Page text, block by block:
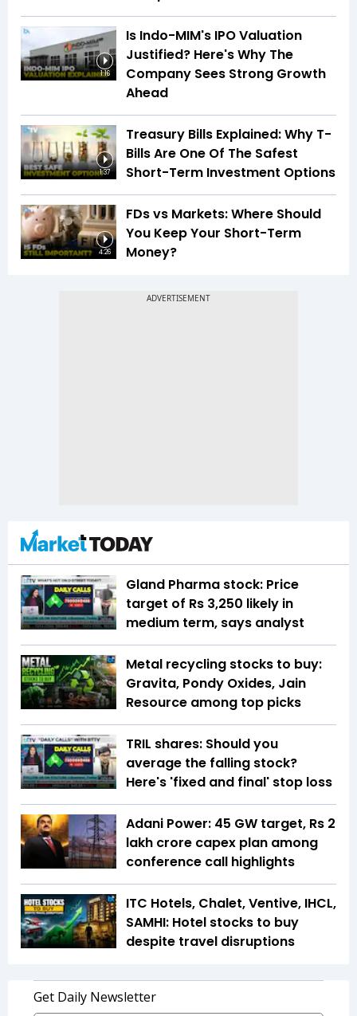
1:16
Is Indo-MIM's IPO Valuation
Justified? Here's Why The
Company Sees Strong Growth
Ahead
1:37
Treasury Bills Explained: Why T-
Bills Are One Of The Safest
Short-Term Investment Options
4:26
FDs vs Markets: Where Should
You Keep Your Short-Term
Money?
Gland Pharma stock: Price
target of Rs 3,250 likely in
medium term, says analyst
Metal recycling stocks to buy:
Gravita, Pondy Oxides, Jain
Resource among top picks
TRIL shares: Should you
average the falling stock?
Here's 'fixed and final' stop loss
Adani Power: 45 GW target, Rs 2
lakh crore capex plan among
conference call highlights
ITC Hotels, Chalet, Ventive, IHCL,
SAMHI: Hotel stocks to buy
despite travel disruptions